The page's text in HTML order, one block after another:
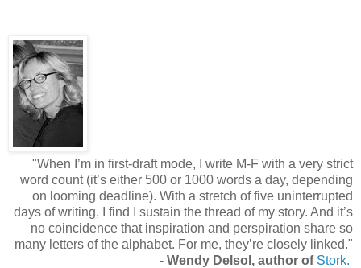
"When I’m in first-draft mode, I write M-F with a very strict
word count (it’s either 500 or 1000 words a day, depending
on looming deadline). With a stretch of five uninterrupted
days of writing, I find I sustain the thread of my story. And it’s
no coincidence that inspiration and perspiration share so
many letters of the alphabet. For me, they’re closely linked."
- Wendy Delsol, author of Stork.